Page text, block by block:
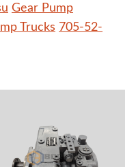
Gear Pump
Trucks 705-52-